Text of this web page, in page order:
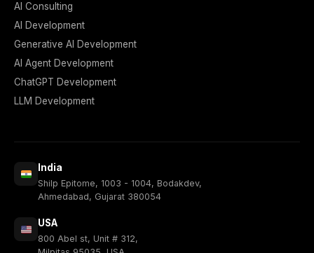
AI Consulting
AI Development
Generative AI Development
AI Agent Development
ChatGPT Development
LLM Development
India
Shilp Epitome, 1003 - 1004, Bodakdev,
Ahmedabad, Gujarat 380054
USA
800 Abel st, Unit # 312,